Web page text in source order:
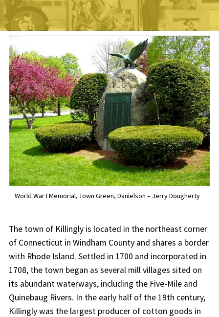
World War I Memorial, Town Green, Danielson – Jerry Dougherty
The town of Killingly is located in the northeast corner
of Connecticut in Windham County and shares a border
with Rhode Island. Settled in 1700 and incorporated in
1708, the town began as several mill villages sited on
its abundant waterways, including the Five-Mile and
Quinebaug Rivers. In the early half of the 19th century,
Killingly was the largest producer of cotton goods in